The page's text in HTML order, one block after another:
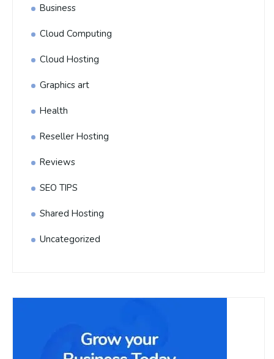
Business
Cloud Computing
Cloud Hosting
Graphics art
Health
Reseller Hosting
Reviews
SEO TIPS
Shared Hosting
Uncategorized